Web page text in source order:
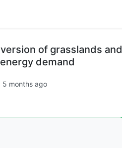
of grasslands and
demand
5 months ago